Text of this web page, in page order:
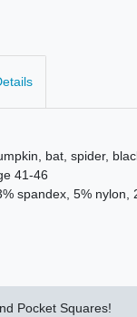
bat, spider,
41-46
spandex, 5% nylon,
Pocket Squares!